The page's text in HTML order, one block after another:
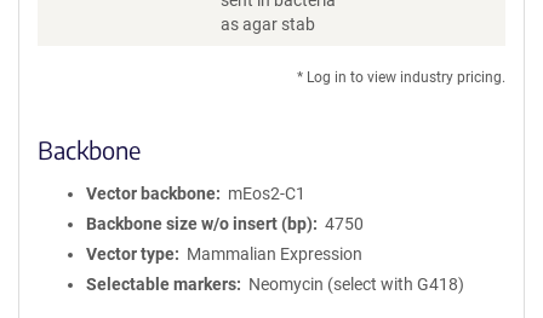
as agar stab
* Log in to view industry pricing.
Backbone
Vector backbone
mEos2-C1
Backbone size w/o insert (bp)
4750
Vector type
Mammalian Expression
Selectable markers
Neomycin (select with G418)